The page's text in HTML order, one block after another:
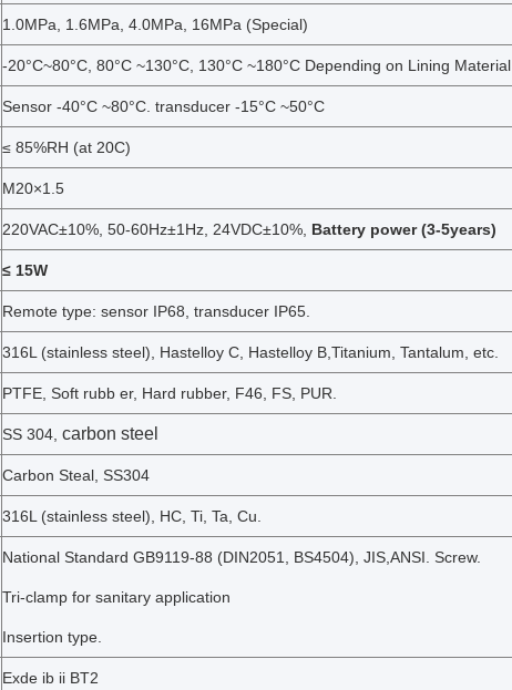
1.0MPa, 1.6MPa, 4.0MPa, 16MPa (Special)
-20°C~80°C, 80°C ~130°C, 130°C ~180°C Depending on Lining Material
Sensor -40°C ~80°C. transducer -15°C ~50°C
≤ 85%RH (at 20C)
M20×1.5
220VAC±10%, 50-60Hz±1Hz, 24VDC±10%, Battery power (3-5years)
≤ 15W
Remote type: sensor IP68, transducer IP65.
316L (stainless steel), Hastelloy C, Hastelloy B,Titanium, Tantalum, etc.
PTFE, Soft rubb er, Hard rubber, F46, FS, PUR.
SS 304, carbon steel
Carbon Steal, SS304
316L (stainless steel), HC, Ti, Ta, Cu.
National Standard GB9119-88 (DIN2051, BS4504), JIS,ANSI. Screw.
Tri-clamp for sanitary application
Insertion type.
Exde ib ii BT2